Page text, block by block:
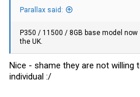
Parallax said:
P350 / 11500 / 8GB base model
the UK.
Nice - shame they are not willing
individual :/